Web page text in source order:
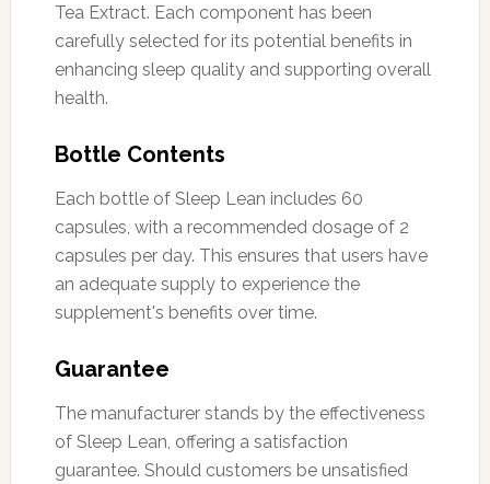
Tea Extract. Each component has been
carefully selected for its potential benefits in
enhancing sleep quality and supporting overall
health.
Bottle Contents
Each bottle of Sleep Lean includes 60
capsules, with a recommended dosage of 2
capsules per day. This ensures that users have
an adequate supply to experience the
supplement's benefits over time.
Guarantee
The manufacturer stands by the effectiveness
of Sleep Lean, offering a satisfaction
guarantee. Should customers be unsatisfied